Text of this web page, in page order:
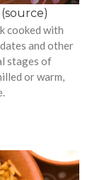
source)
cooked with
and other
stages of
or warm,